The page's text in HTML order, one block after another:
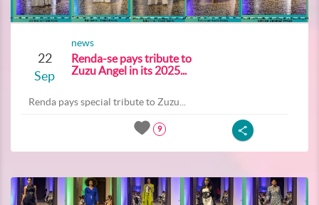
22
Sep
news
Renda-se pays tribute to
Zuzu Angel in its 2025...
Renda pays special tribute to Zuzu...
9